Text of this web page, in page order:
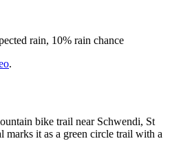
rain, 10% rain chance
.
bike trail near Schwendi, St
marks it as a green circle trail with a